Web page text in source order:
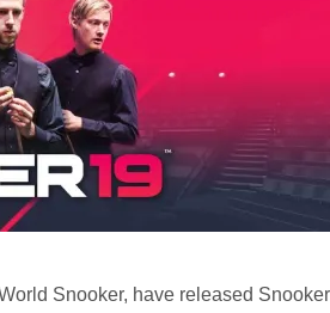
Snooker, have released